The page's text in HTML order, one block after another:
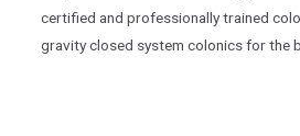
certified and professionally trained
gravity closed system colonics for the